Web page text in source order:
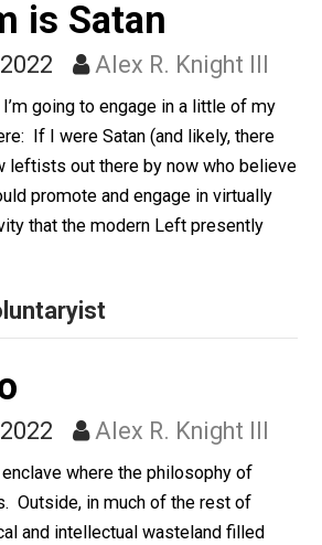
Answered Feb 24 “Government
It does not rely upon market
in order to secure its financing. It
“services” (many of which
is Satan
2022 Alex R. Knight III
I’m going to engage in a little of
If I were Satan (and likely,
few leftists out there by now who
promote and engage in virtually
that the modern Left presently